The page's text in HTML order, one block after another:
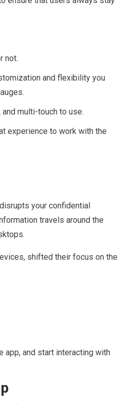
not.
and flexibility you
multi-touch to use.
experience to work with the
your confidential
travels around the
shifted their focus on the
app, and start interacting with